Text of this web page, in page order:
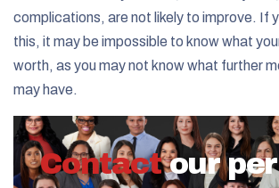
complications, are not likely to improve. If
this, it may be impossible to know what
worth, as you may not know what further
may have.
Contact our